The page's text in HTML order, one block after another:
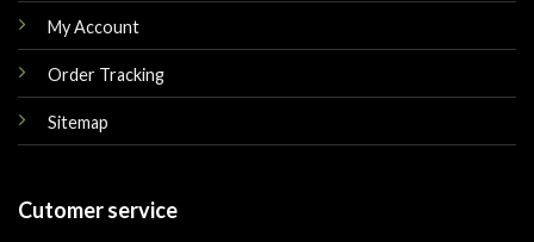
My Account
Order Tracking
Sitemap
Cutomer service